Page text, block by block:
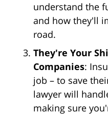
understand the
and how they'll
road.
They're Your
Companies:
job – to save
lawyer will
making sure